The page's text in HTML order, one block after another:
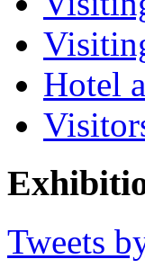
Hotel
Tweets